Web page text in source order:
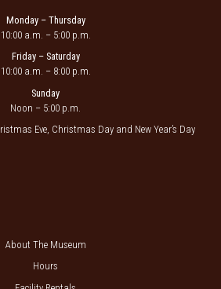
Monday – Thursday
10:00 a.m. – 5:00 p.m.
Friday – Saturday
10:00 a.m. – 8:00 p.m.
Sunday
Noon – 5:00 p.m.
Eve, Christmas Day and New Year’s Day
About The Museum
Hours